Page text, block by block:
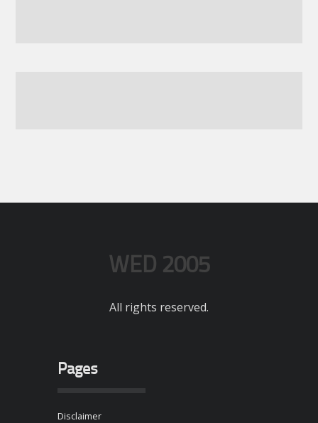
WED 2005
All rights reserved.
Pages
Disclaimer